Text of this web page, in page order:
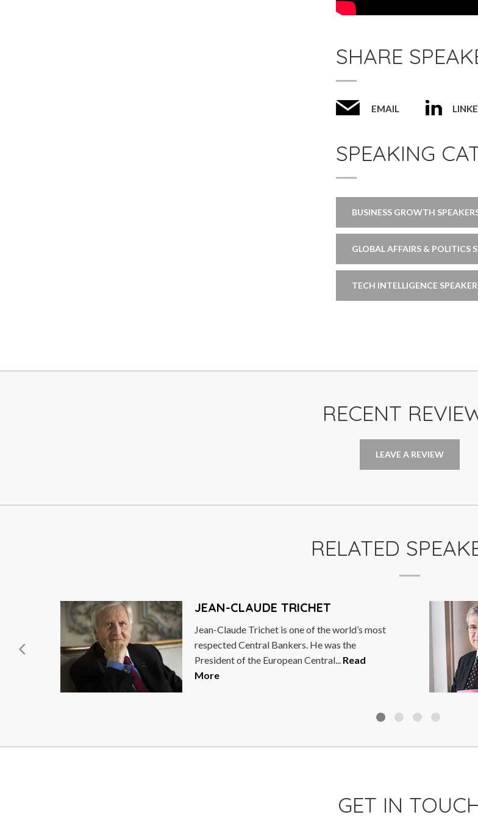
SHARE
EMAIL
SPEAKING
BUSINESS GROWTH
GLOBAL AFFAIRS & POLITICS
TECH INTELLIGENCE
RECENT
LEAVE A REVIEW
RELATED
JEAN-CLAUDE TRICHET
Jean-Claude Trichet is one of the world’s most
respected Central Bankers. He was the
President of the European Central... Read
More
GET IN